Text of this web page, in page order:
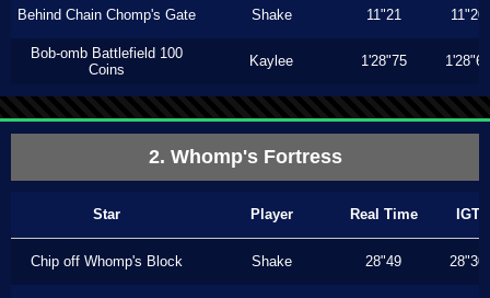
Behind Chain Chomp's Gate Shake 11"21 11"20
Bob-omb Battlefield 100
Coins
Kaylee 1'28"75 1'28"60
2. Whomp's Fortress
Star Player Real Time IGT
Chip off Whomp's Block Shake 28"49 28"30